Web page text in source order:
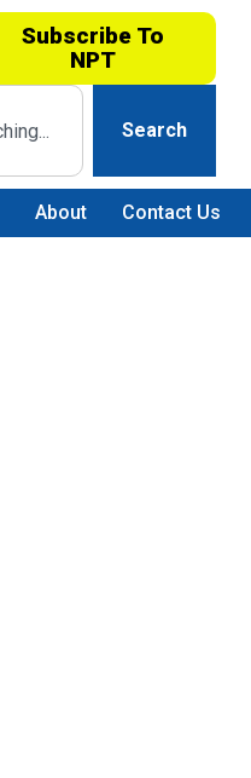
Subscribe To
NPT
Search
About Contact Us